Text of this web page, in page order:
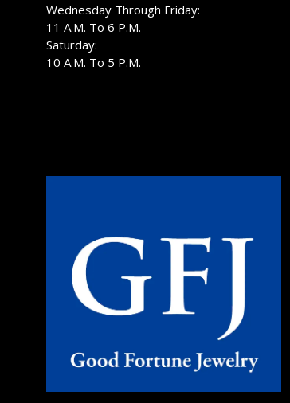
Wednesday Through Friday:
11 A.M. To 6 P.M.
Saturday:
10 A.M. To 5 P.M.